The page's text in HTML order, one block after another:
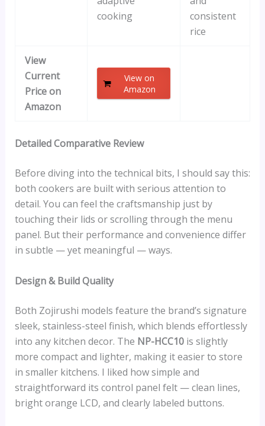
cooking
consistent
rice
View
Current
Price on
Amazon
View on
Amazon
Detailed Comparative Review
Before diving into the technical bits, I should say this:
both cookers are built with serious attention to
detail. You can feel the craftsmanship just by
touching their lids or scrolling through the menu
panel. But their performance and convenience differ
in subtle — yet meaningful — ways.
Design & Build Quality
Both Zojirushi models feature the brand’s signature
sleek, stainless-steel finish, which blends effortlessly
into any kitchen decor. The NP-HCC10is slightly
more compact and lighter, making it easier to store
in smaller kitchens. I liked how simple and
straightforward its control panel felt — clean lines,
bright orange LCD, and clearly labeled buttons.